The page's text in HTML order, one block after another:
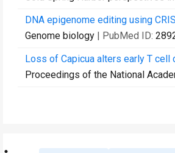
DNA epigenome editing using
Genome biology | PubMed ID:
Loss of Capicua alters early T
Proceedings of the National